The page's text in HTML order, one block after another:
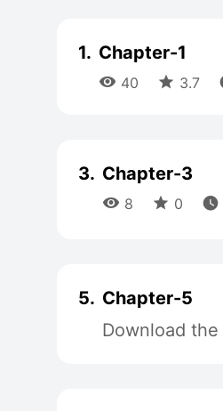
1. Chapter-1
 40  3.7
3. Chapter-3
 8  0 
5. Chapter-5
Download